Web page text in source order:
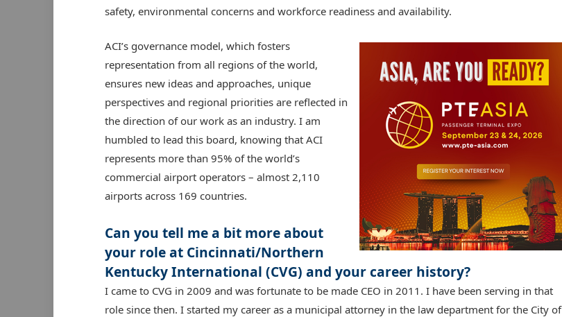
safety, environmental concerns and workforce readiness and availability.
ACI’s governance model, which fosters
representation from all regions of the world,
ensures new ideas and approaches, unique
perspectives and regional priorities are reflected in
the direction of our work as an industry. I am
humbled to lead this board, knowing that ACI
represents more than 95% of the world’s
commercial airport operators – almost 2,110
airports across 169 countries.
Can you tell me a bit more about
your role at Cincinnati/Northern
Kentucky International (CVG) and your career history?
I came to CVG in 2009 and was fortunate to be made CEO in 2011. I have been serving in that
role since then. I started my career as a municipal attorney in the law department for the City of